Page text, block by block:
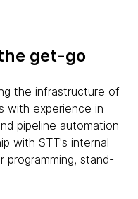
get-go
the infrastructure of
with experience in
pipeline automation
with STT's internal
programming, stand-